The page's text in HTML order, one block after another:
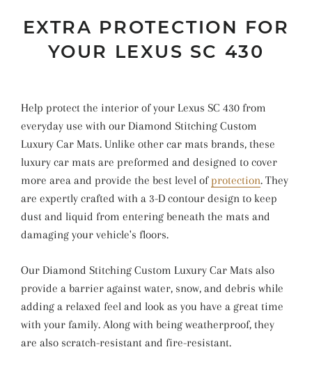
EXTRA PROTECTION FOR
YOUR LEXUS SC 430
Help protect the interior of your Lexus SC 430 from
everyday use with our Diamond Stitching Custom
Luxury Car Mats. Unlike other car mats brands, these
luxury car mats are preformed and designed to cover
more area and provide the best level ofprotection. They
are expertly crafted with a 3-D contour design to keep
dust and liquid from entering beneath the mats and
damaging your vehicle's floors.
Our Diamond Stitching Custom Luxury Car Mats also
provide a barrier against water, snow, and debris while
adding a relaxed feel and look as you have a great time
with your family. Along with being weatherproof, they
are also scratch-resistant and fire-resistant.